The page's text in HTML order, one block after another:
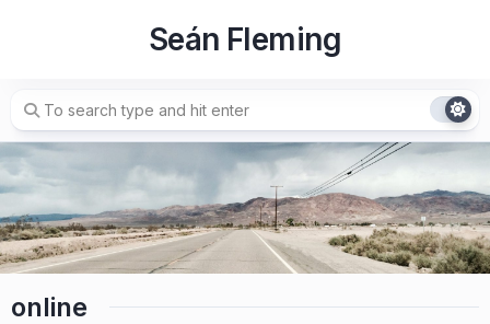
Seán Fleming
online